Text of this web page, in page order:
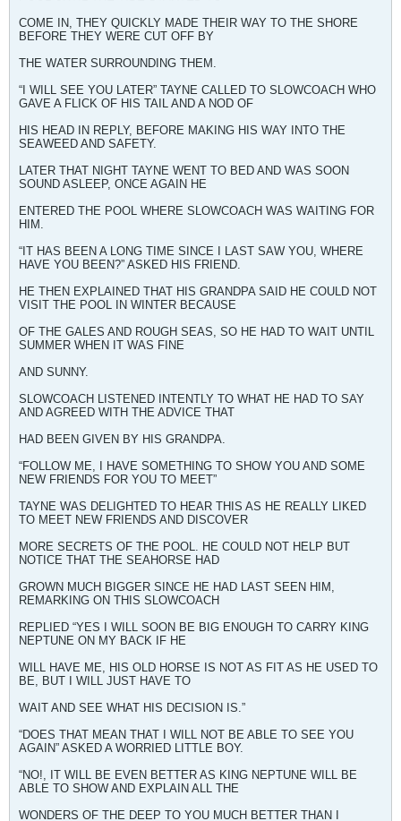
COME IN, THEY QUICKLY MADE THEIR WAY TO THE SHORE
BEFORE THEY WERE CUT OFF BY
THE WATER SURROUNDING THEM.
“I WILL SEE YOU LATER” TAYNE CALLED TO SLOWCOACH WHO
GAVE A FLICK OF HIS TAIL AND A NOD OF
HIS HEAD IN REPLY, BEFORE MAKING HIS WAY INTO THE
SEAWEED AND SAFETY.
LATER THAT NIGHT TAYNE WENT TO BED AND WAS SOON
SOUND ASLEEP, ONCE AGAIN HE
ENTERED THE POOL WHERE SLOWCOACH WAS WAITING FOR
HIM.
“IT HAS BEEN A LONG TIME SINCE I LAST SAW YOU, WHERE
HAVE YOU BEEN?” ASKED HIS FRIEND.
HE THEN EXPLAINED THAT HIS GRANDPA SAID HE COULD NOT
VISIT THE POOL IN WINTER BECAUSE
OF THE GALES AND ROUGH SEAS, SO HE HAD TO WAIT UNTIL
SUMMER WHEN IT WAS FINE
AND SUNNY.
SLOWCOACH LISTENED INTENTLY TO WHAT HE HAD TO SAY
AND AGREED WITH THE ADVICE THAT
HAD BEEN GIVEN BY HIS GRANDPA.
“FOLLOW ME, I HAVE SOMETHING TO SHOW YOU AND SOME
NEW FRIENDS FOR YOU TO MEET”
TAYNE WAS DELIGHTED TO HEAR THIS AS HE REALLY LIKED
TO MEET NEW FRIENDS AND DISCOVER
MORE SECRETS OF THE POOL. HE COULD NOT HELP BUT
NOTICE THAT THE SEAHORSE HAD
GROWN MUCH BIGGER SINCE HE HAD LAST SEEN HIM,
REMARKING ON THIS SLOWCOACH
REPLIED “YES I WILL SOON BE BIG ENOUGH TO CARRY KING
NEPTUNE ON MY BACK IF HE
WILL HAVE ME, HIS OLD HORSE IS NOT AS FIT AS HE USED TO
BE, BUT I WILL JUST HAVE TO
WAIT AND SEE WHAT HIS DECISION IS.”
“DOES THAT MEAN THAT I WILL NOT BE ABLE TO SEE YOU
AGAIN” ASKED A WORRIED LITTLE BOY.
“NO!, IT WILL BE EVEN BETTER AS KING NEPTUNE WILL BE
ABLE TO SHOW AND EXPLAIN ALL THE
WONDERS OF THE DEEP TO YOU MUCH BETTER THAN I